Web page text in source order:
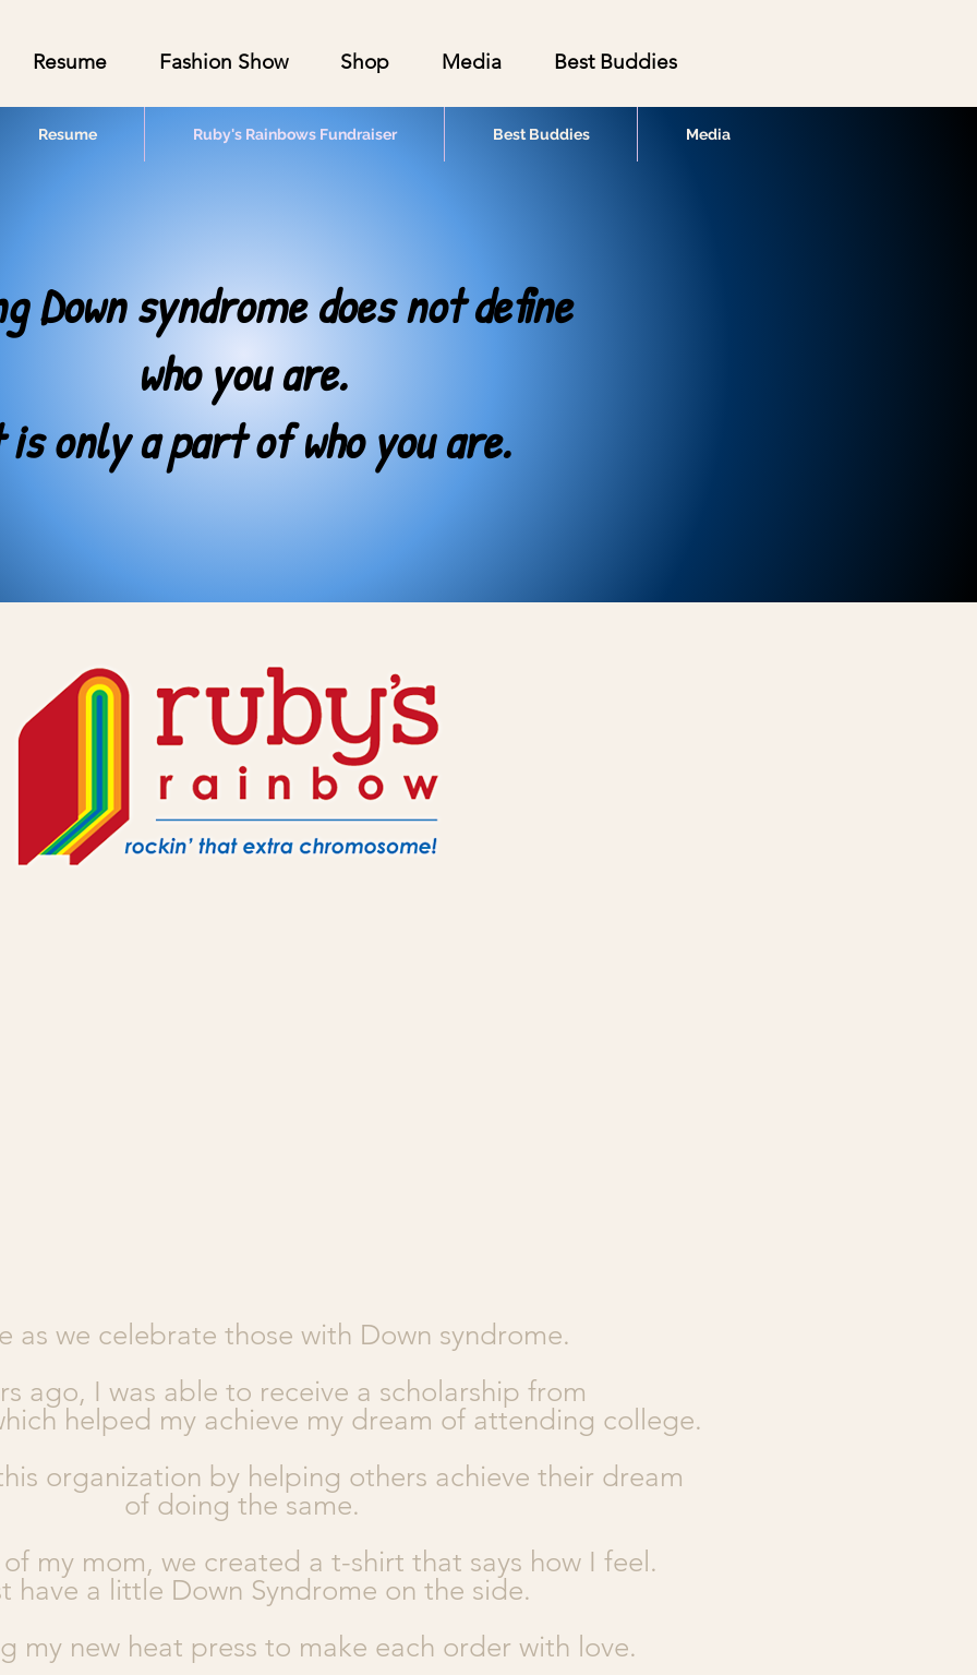
Resume Fashion Show Shop Media Best Buddies
Resume Ruby's Rainbows Fundraiser Best Buddies Media
Down syndrome does not define
who you are.
only a part of who you are.
as we celebrate those with Down syndrome.
ago, I was able to receive a scholarship from
helped my achieve my dream of attending college.
organization by helping others achieve their dream
of doing the same.
my mom, we created a t-shirt that says how I feel.
have a little Down Syndrome on the side.
my new heat press to make each order with love.